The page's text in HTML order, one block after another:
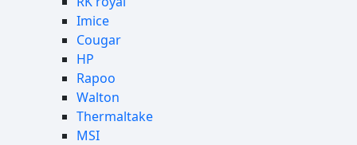
Imice
Cougar
HP
Rapoo
Walton
Thermaltake
MSI